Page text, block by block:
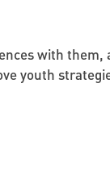
with them,
youth